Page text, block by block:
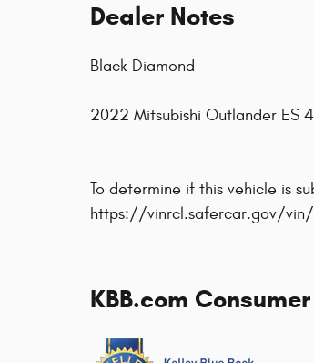
Dealer Notes
Black Diamond
2022 Mitsubishi Outlander ES
To determine if this vehicle is
https://vinrcl.safercar.gov/vin/
KBB.com